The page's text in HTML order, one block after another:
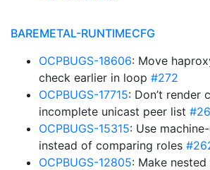
BAREMETAL-RUNTIMECFG
OCPBUGS-18606: Move
check earlier in loop #272
OCPBUGS-17715: Don’t render
incomplete unicast peer list
OCPBUGS-15315: Use
instead of comparing roles
OCPBUGS-12805: Make